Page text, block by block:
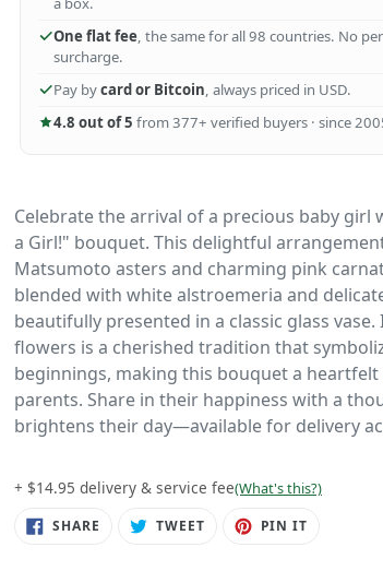
One flat fee, the same for all 98 countries. No
surcharge.
Pay bycard or Bitcoin, always priced in USD.
4.8 out of 5 from 377+ verified buyers · since
Celebrate the arrival of a precious baby
a Girl!" bouquet. This delightful
Matsumoto asters and charming pink
blended with white alstroemeria and
beautifully presented in a classic glass
flowers is a cherished tradition that
beginnings, making this bouquet a
parents. Share in their happiness with a
brightens their day—available for delivery
+ $14.95 delivery & service fee(What's this?)
SHARE SHARE TWEETTWEET PIN IT